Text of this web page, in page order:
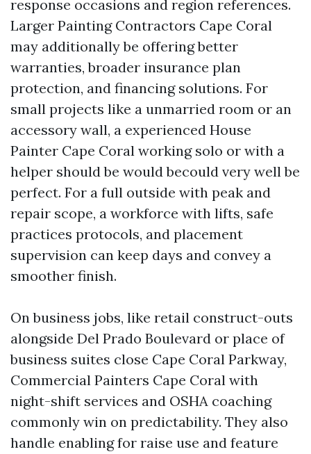
response occasions and region references.
Larger Painting Contractors Cape Coral
may additionally be offering better
warranties, broader insurance plan
protection, and financing solutions. For
small projects like a unmarried room or an
accessory wall, a experienced House
Painter Cape Coral working solo or with a
helper should be would becould very well be
perfect. For a full outside with peak and
repair scope, a workforce with lifts, safe
practices protocols, and placement
supervision can keep days and convey a
smoother finish.
On business jobs, like retail construct-outs
alongside Del Prado Boulevard or place of
business suites close Cape Coral Parkway,
Commercial Painters Cape Coral with
night-shift services and OSHA coaching
commonly win on predictability. They also
handle enabling for raise use and feature